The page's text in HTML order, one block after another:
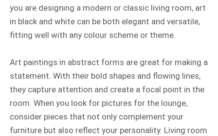
you are designing a modern or classic living room, art
in black and white can be both elegant and versatile,
fitting well with any colour scheme or theme.
Art paintings in abstract forms are great for making a
statement. With their bold shapes and flowing lines,
they capture attention and create a focal point in the
room. When you look for pictures for the lounge,
consider pieces that not only complement your
furniture but also reflect your personality. Living room